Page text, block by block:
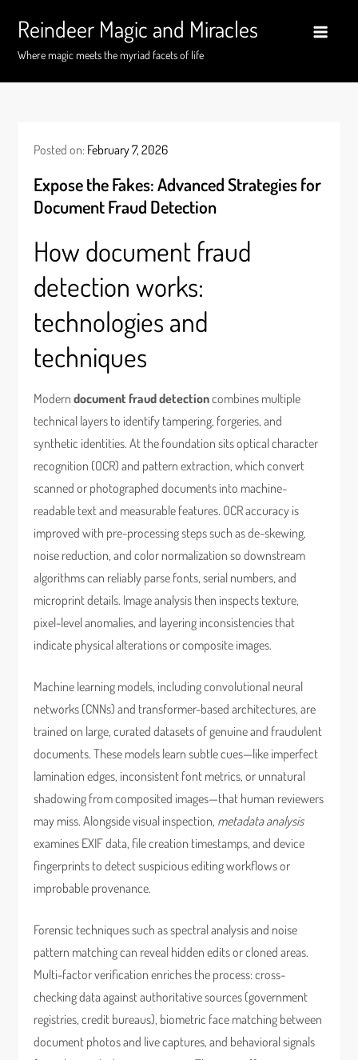
content
Reindeer Magic and Miracles
Where magic meets the myriad facets of life
Posted on: February 7, 2026
Expose the Fakes: Advanced Strategies for
Document Fraud Detection
How document fraud
detection works:
technologies and
techniques
Moderndocument fraud detectioncombines multiple
technical layers to identify tampering, forgeries, and
synthetic identities. At the foundation sits optical character
recognition (OCR) and pattern extraction, which convert
scanned or photographed documents into machine-
readable text and measurable features. OCR accuracy is
improved with pre-processing steps such as de-skewing,
noise reduction, and color normalization so downstream
algorithms can reliably parse fonts, serial numbers, and
microprint details. Image analysis then inspects texture,
pixel-level anomalies, and layering inconsistencies that
indicate physical alterations or composite images.
Machine learning models, including convolutional neural
networks (CNNs) and transformer-based architectures, are
trained on large, curated datasets of genuine and fraudulent
documents. These models learn subtle cues—like imperfect
lamination edges, inconsistent font metrics, or unnatural
shadowing from composited images—that human reviewers
may miss. Alongside visual inspection, metadata analysis
examines EXIF data, file creation timestamps, and device
fingerprints to detect suspicious editing workflows or
improbable provenance.
Forensic techniques such as spectral analysis and noise
pattern matching can reveal hidden edits or cloned areas.
Multi-factor verification enriches the process: cross-
checking data against authoritative sources (government
registries, credit bureaus), biometric face matching between
document photos and live captures, and behavioral signals